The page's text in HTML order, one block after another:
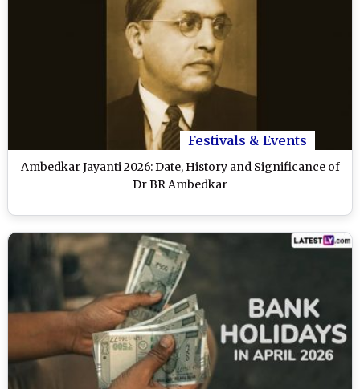
Festivals & Events
Ambedkar Jayanti 2026: Date, History and Significance of
Dr BR Ambedkar